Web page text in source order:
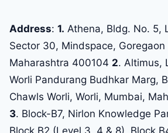
Address: 1. Athena, Bldg. No. 5,
Sector 30, Mindspace, Goregaon
Maharashtra 400104 2. Altimus,
Worli Pandurang Budhkar Marg,
Chawls Worli, Worli, Mumbai,
3. Block-B7, Nirlon Knowledge